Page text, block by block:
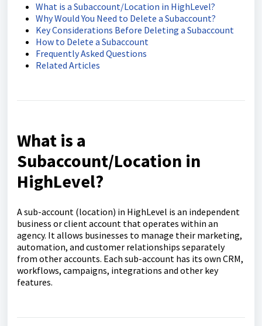
What is a Subaccount/Location in HighLevel?
Why Would You Need to Delete a Subaccount?
Key Considerations Before Deleting a Subaccount
How to Delete a Subaccount
Frequently Asked Questions
Related Articles
What is a
Subaccount/Location in
HighLevel?
A sub-account (location) in HighLevel is an independent
business or client account that operates within an
agency. It allows businesses to manage their marketing,
automation, and customer relationships separately
from other accounts. Each sub-account has its own CRM,
workflows, campaigns, integrations and other key
features.